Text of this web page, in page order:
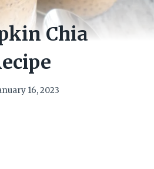
Chia
16, 2023